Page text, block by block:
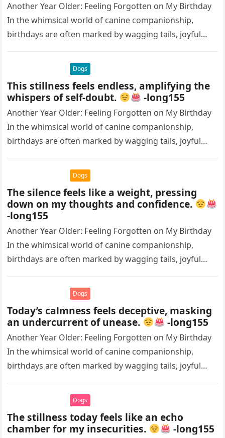
Another Year Older: Feeling Forgotten on My Birthday
In the whimsical world of canine companionship,
birthdays are often marked by wagging tails, joyful
Dogs
This stillness feels endless, amplifying the
whispers of self-doubt.
-long155
Another Year Older: Feeling Forgotten on My Birthday
In the whimsical world of canine companionship,
birthdays are often marked by wagging tails, joyful
Dogs
The silence feels like a weight, pressing
down on my thoughts and confidence.
-long155
Another Year Older: Feeling Forgotten on My Birthday
In the whimsical world of canine companionship,
birthdays are often marked by wagging tails, joyful
Dogs
Today’s calmness feels deceptive, masking
an undercurrent of unease.
-long155
Another Year Older: Feeling Forgotten on My Birthday
In the whimsical world of canine companionship,
birthdays are often marked by wagging tails, joyful
Dogs
The stillness today feels like an echo
chamber for my insecurities.
-long155